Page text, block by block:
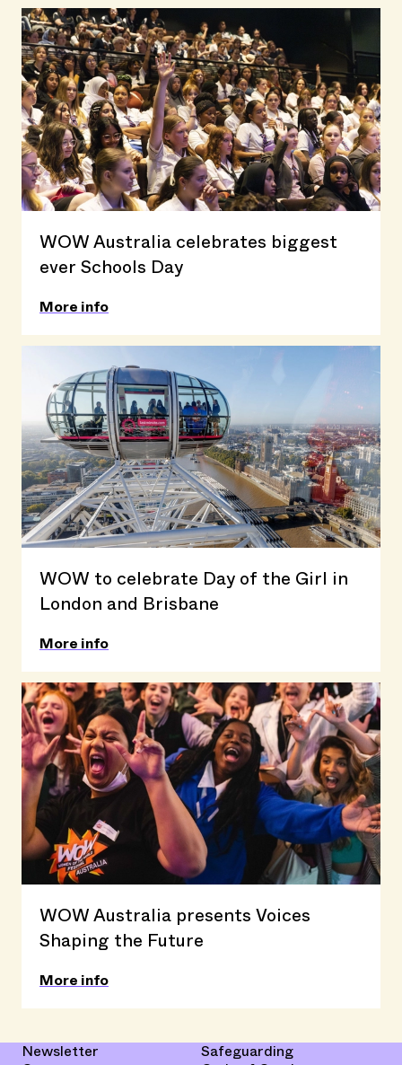
WOW Australia celebrates biggest
ever Schools Day
More info
WOW to celebrate Day of the Girl in
London and Brisbane
More info
WOW Australia presents Voices
Shaping the Future
More info
Newsletter
Safeguarding